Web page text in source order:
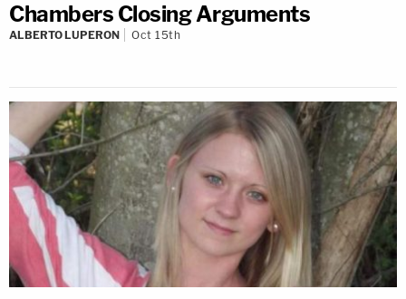
Chambers Closing Arguments
ALBERTO LUPERON Oct 15th